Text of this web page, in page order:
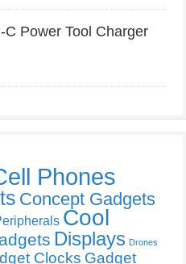
C Power Tool Charger
Phones
Concept Gadgets
Cool
Displays Drones
Clocks Gadget